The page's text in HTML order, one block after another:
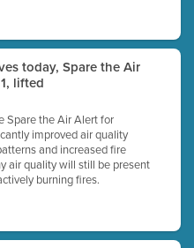
today, Spare the Air
lifted
Spare the Air Alert for
improved air quality
and increased fire
air quality will still be present
burning fires.